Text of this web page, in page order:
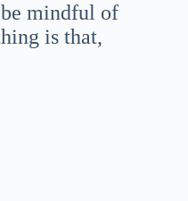
mindful of
is that,